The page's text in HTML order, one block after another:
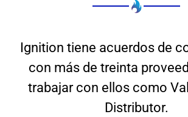
Ignition tiene acuerdos de
con más de treinta
trabajar con ellos como
Distributor.